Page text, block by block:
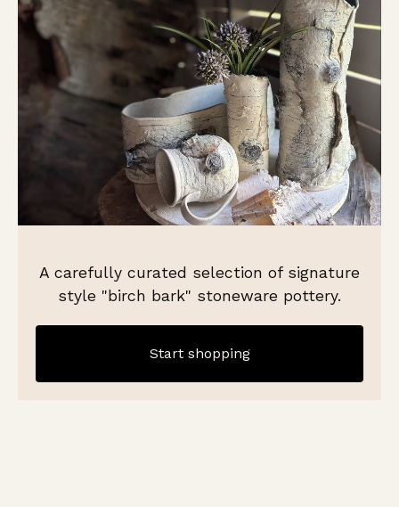
A carefully curated selection of signature
style "birch bark" stoneware pottery.
Start shopping